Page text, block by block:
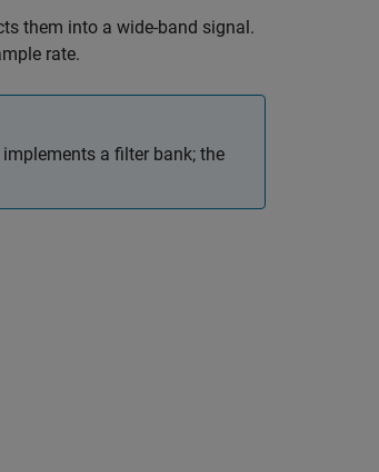
them into a wide-band signal.
rate.
a filter bank; the